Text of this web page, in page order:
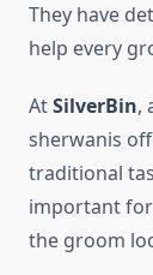
They have
help every
AtSilverBin,
sherwanis
traditional
important
the groom